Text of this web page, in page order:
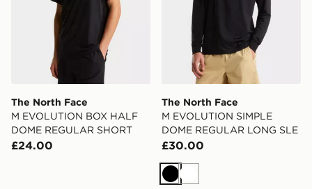
The North Face
M EVOLUTION BOX HALF
DOME REGULAR SHORT
£24.00
The North Face
M EVOLUTION SIMPLE
DOME REGULAR LONG SLE
£30.00
BlackWhite